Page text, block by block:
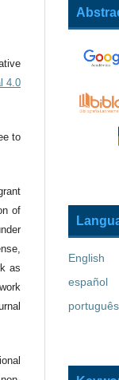
4.0
to
of
as
English
español
português